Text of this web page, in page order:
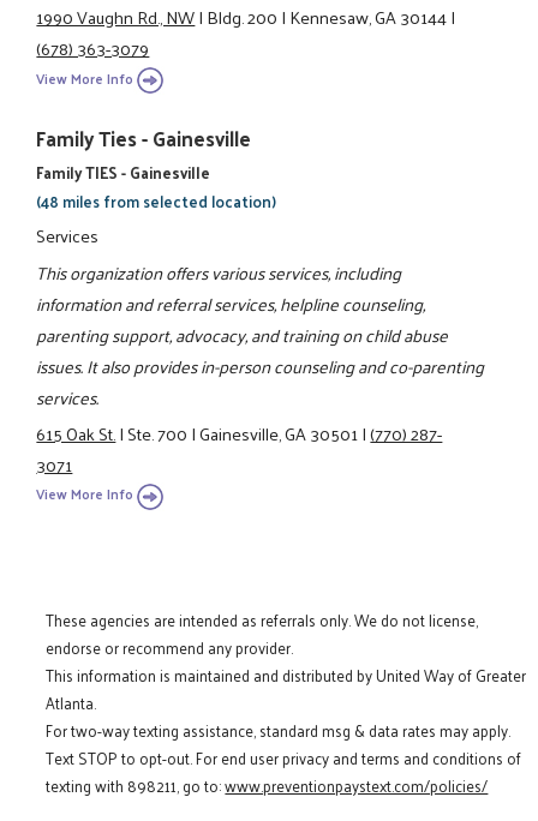
1990 Vaughn Rd., NW|Bldg. 200|Kennesaw, GA 30144|
(678) 363-3079
View More Info
Family Ties - Gainesville
Family TIES - Gainesville
(48 miles from selected location)
Services
This organization offers various services, including
information and referral services, helpline counseling,
parenting support, advocacy, and training on child abuse
issues. It also provides in-person counseling and co-parenting
services.
615 Oak St.|Ste. 700|Gainesville, GA 30501|(770) 287-
3071
View More Info
These agencies are intended as referrals only. We do not license,
endorse or recommend any provider.
This information is maintained and distributed by United Way of Greater
Atlanta.
For two-way texting assistance, standard msg & data rates may apply.
Text STOP to opt-out. For end user privacy and terms and conditions of
texting with 898211, go to:www.preventionpaystext.com/policies/